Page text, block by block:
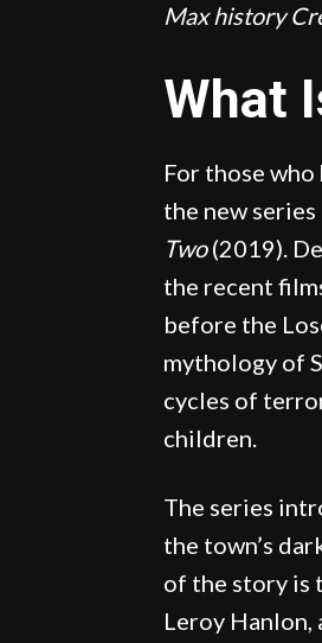
Max history
What
For those
the new
Two(2019).
the recent
before the
mythology of
cycles of
children.
The series
the town’s
of the story is
Leroy